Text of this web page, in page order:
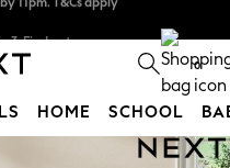
0
HOME SCHOOL